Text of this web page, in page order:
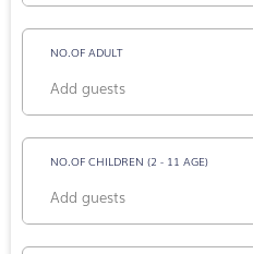
NO.OF ADULT
NO.OF CHILDREN (2 - 11 AGE)